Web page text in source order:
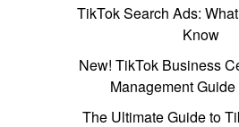
TikTok Search Ads:
Know
New! TikTok Business
Management
The Ultimate Guide to